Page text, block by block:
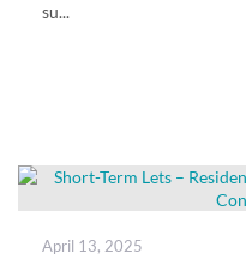
su...
Posted
April 13, 2025